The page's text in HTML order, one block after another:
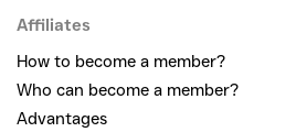
Affiliates
How to become a member?
Who can become a member?
Advantages